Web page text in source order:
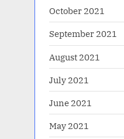
October 2021
September 2021
August 2021
July 2021
June 2021
May 2021